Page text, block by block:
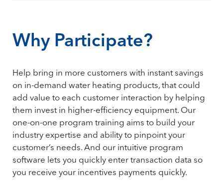
Why Participate?
Help bring in more customers with instant savings
on in-demand water heating products, that could
add value to each customer interaction by helping
them invest in higher-efficiency equipment. Our
one-on-one program training aims to build your
industry expertise and ability to pinpoint your
customer’s needs. And our intuitive program
software lets you quickly enter transaction data so
you receive your incentives payments quickly.